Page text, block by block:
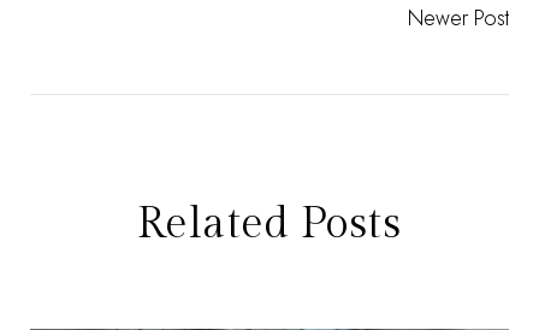
Newer Post
Related Posts